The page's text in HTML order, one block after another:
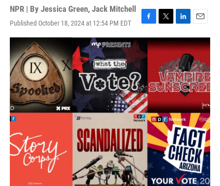
NPR | By Jessica Green, Jack Mitchell
Published October 18, 2024 at 12:54 PM EDT
F
a
e
o
k
T
w
i
e
r
L
i
n
e
d
I
n
E
m
a
i
l